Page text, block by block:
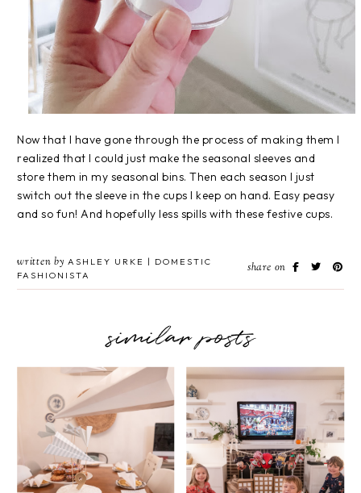
Now that I have gone through the process of making them I
realized that I could just make the seasonal sleeves and
store them in my seasonal bins. Then each season I just
switch out the sleeve in the cups I keep on hand. Easy peasy
and so fun! And hopefully less spills with these festive cups.
written by ASHLEY URKE | DOMESTIC
FASHIONISTA
share on
similar posts